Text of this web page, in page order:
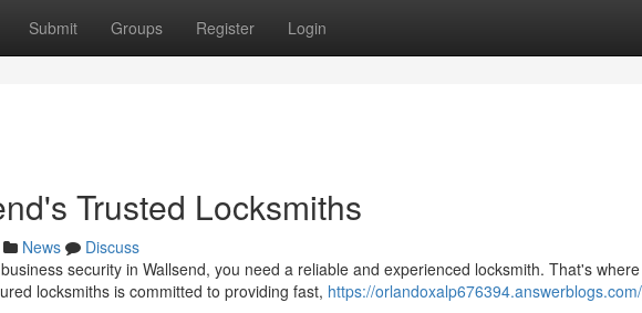
Submit Groups Register Login
Trusted Locksmiths
News
Discuss
security in Wallsend, you need a reliable and experienced locksmith. That's
locksmiths is committed to providing fast, https://